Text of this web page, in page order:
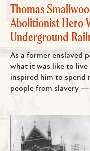
Thomas
Abolitionist Hero
Underground
As a former enslaved
what it was like to live
inspired him to spend
people from slavery —